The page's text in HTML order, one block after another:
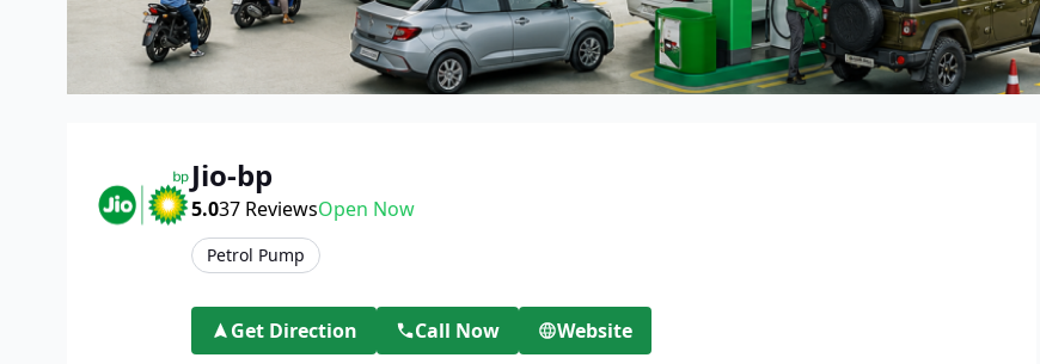
Jio-bp
5.037 ReviewsOpen Now
Petrol Pump
Get Direction Call Now Website